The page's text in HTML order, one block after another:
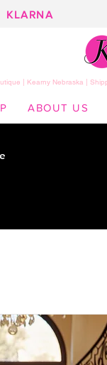
KLARNA
| Kearny Nebraska |
ABOUT US